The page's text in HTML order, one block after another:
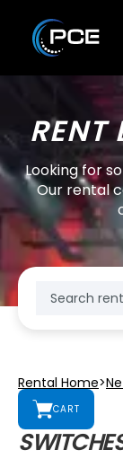
RENT
Looking for
Our rental
Rental Home>
CART